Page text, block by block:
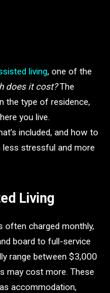
living, one of the
does it cost?The
the type of residence,
you live.
included, and how to
stressful and more
Living
often charged monthly,
board to full-service
range between $3,000
may cost more. These
accommodation,